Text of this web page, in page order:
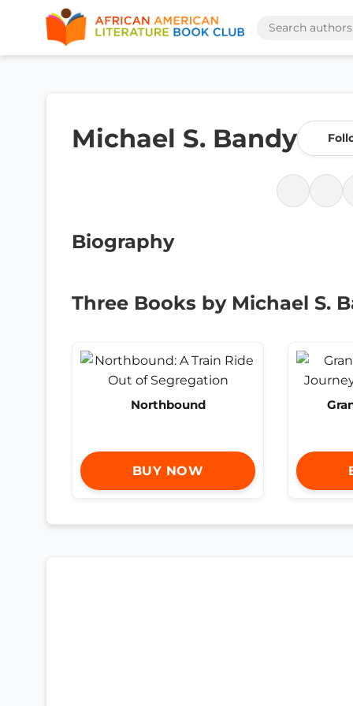
Michael S. Bandy
Biography
Three Books by Michael S.
Northbound
BUY NOW